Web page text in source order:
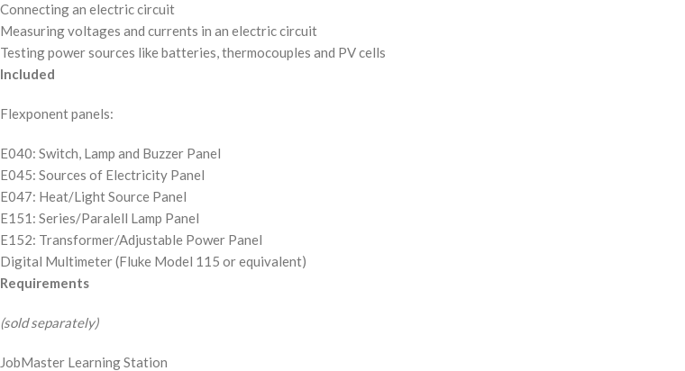
Connecting an electric circuit
Measuring voltages and currents in an electric circuit
Testing power sources like batteries, thermocouples and PV cells
Included
Flexponent panels:
E040: Switch, Lamp and Buzzer Panel
E045: Sources of Electricity Panel
E047: Heat/Light Source Panel
E151: Series/Paralell Lamp Panel
E152: Transformer/Adjustable Power Panel
Digital Multimeter (Fluke Model 115 or equivalent)
Requirements
(sold separately)
JobMaster Learning Station